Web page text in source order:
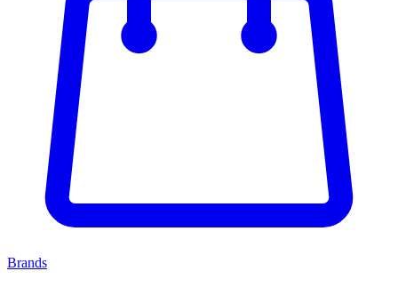
Brands